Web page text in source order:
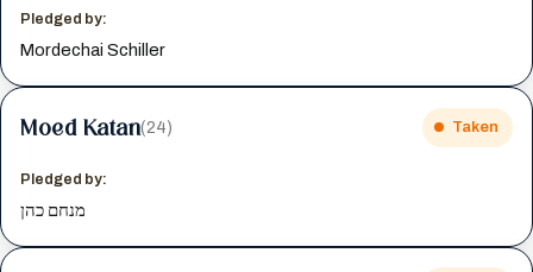
Pledged by:
Mordechai Schiller
Moed Katan(24) Taken
Pledged by:
מנחם כהן